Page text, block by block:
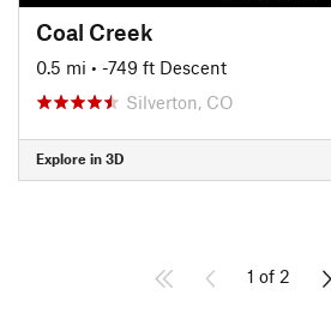
Coal Creek
0.5 mi • -749 ft Descent
Silverton, CO
Explore in 3D
1 of 2